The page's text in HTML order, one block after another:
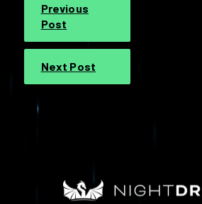
Previous
Post
Next Post